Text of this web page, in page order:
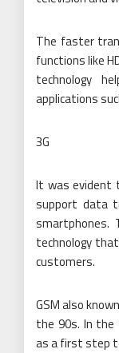
The faster
functions like
technology
applications
3G
It was evident
support data
technology
customers.
GSM also
the 90s. In the
as a first step